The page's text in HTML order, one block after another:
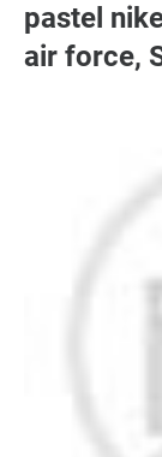
pastel
air force,